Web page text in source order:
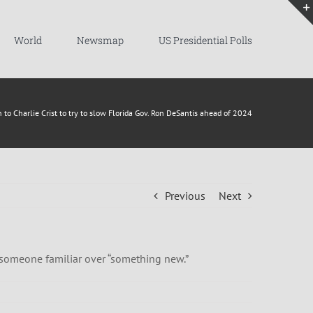
World Newsmap US Presidential Polls
to Charlie Crist to try to slow Florida Gov. Ron DeSantis ahead of 2024
Previous Next
familiar over “something new.”